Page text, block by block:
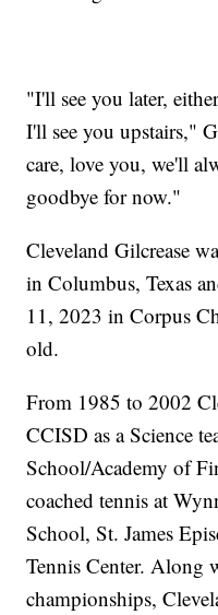
"I'll see you later,
I'll see you upstairs,"
care, love you, we'll
goodbye for now."
Cleveland Gilcrease
in Columbus, Texas
11, 2023 in Corpus
old.
From 1985 to 2002
CCISD as a Science
School/Academy of
coached tennis at
School, St. James
Tennis Center. Along
championships,